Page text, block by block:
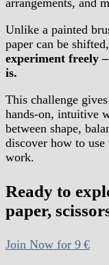
arrangements, and
Unlike a painted
paper can be
experiment freely
is.
This challenge
hands-on, intuitive
between shape,
discover how to
work.
Ready to
paper,
Join Now for 9 €